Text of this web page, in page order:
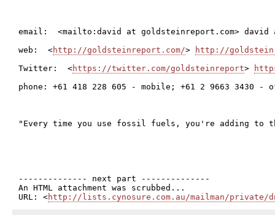
email:  <mailto:david at goldsteinreport.com> david
web:  <http://goldsteinreport.com/>
http://
Twitter:  <https://twitter.com/goldsteinreport>
phone: +61 418 228 605 - mobile; +61 2 9663 3430 -
"Every time you use fossil fuels, you're adding to
-------------- next part --------------
An HTML attachment was scrubbed...
URL: <http://lists.cynosure.com.au/mailman/private/